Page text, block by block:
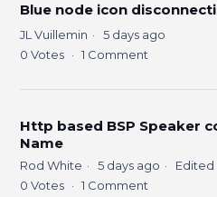
Blue node icon
JL Vuillemin
5 days ago
0 Votes 1 Comment
Http based BSP Speaker
Name
Rod White 5 days ago
Edited
0 Votes 1 Comment